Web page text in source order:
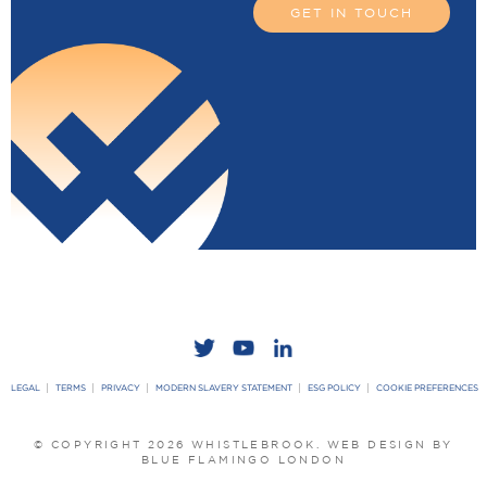
GET IN TOUCH
LEGAL TERMS PRIVACY MODERN SLAVERY STATEMENT ESG POLICY COOKIE PREFERENCES
© COPYRIGHT 2026 WHISTLEBROOK. WEB DESIGN BY
BLUE FLAMINGO LONDON